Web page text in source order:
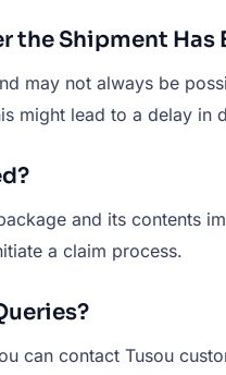
the Shipment Has
may not always be
might lead to a delay
and its contents
a claim process.
can contact Tusou